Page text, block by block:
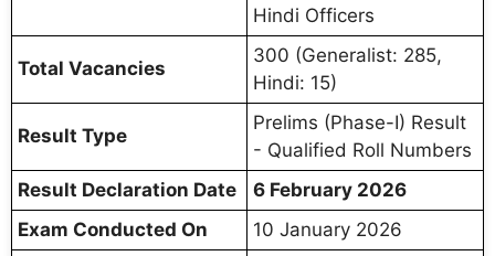
Hindi Officers
Total Vacancies
300 (Generalist: 285,
Hindi: 15)
Result Type
Prelims (Phase-I) Result
- Qualified Roll Numbers
Result Declaration Date
6 February 2026
Exam Conducted On
10 January 2026